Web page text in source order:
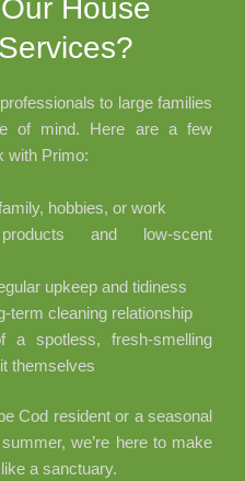
House
to large families
of mind. Here are a few
with Primo:
hobbies, or work
and low-scent
upkeep and tidiness
term cleaning relationship
a spotless, fresh-smelling
themselves
Cod resident or a seasonal
we’re here to make
a sanctuary.